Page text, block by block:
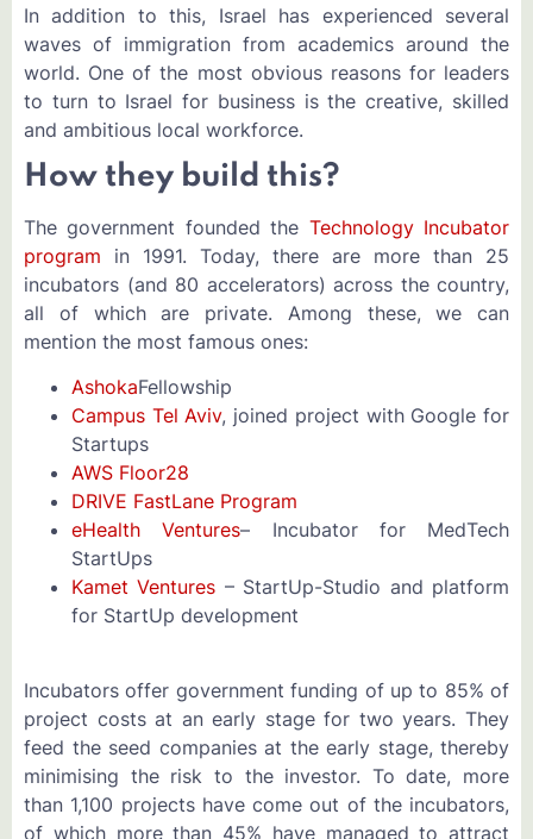
In addition to this, Israel has experienced several
waves of immigration from academics around the
world. One of the most obvious reasons for leaders
to turn to Israel for business is the creative, skilled
and ambitious local workforce.
How they build this?
The government founded the Technology Incubator
program in 1991. Today, there are more than 25
incubators (and 80 accelerators) across the country,
all of which are private. Among these, we can
mention the most famous ones:
AshokaFellowship
Campus Tel Aviv, joined project with Google for
Startups
AWS Floor28
DRIVE FastLane Program
eHealth Ventures– Incubator for MedTech
StartUps
Kamet Ventures – StartUp-Studio and platform
for StartUp development
Incubators offer government funding of up to 85% of
project costs at an early stage for two years. They
feed the seed companies at the early stage, thereby
minimising the risk to the investor. To date, more
than 1,100 projects have come out of the incubators,
of which more than 45% have managed to attract